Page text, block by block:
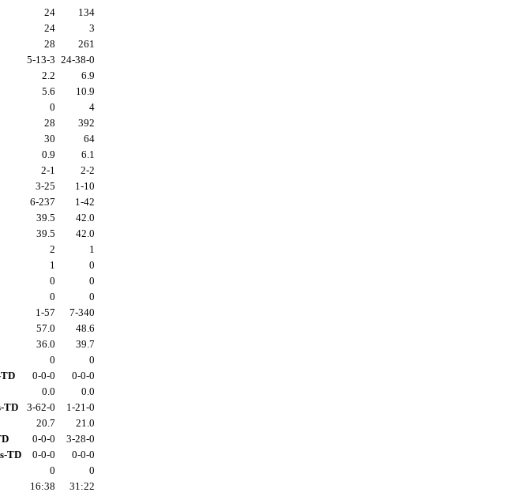
24
134
24
3
28
261
5-13-3 24-38-0
2.2
6.9
5.6
10.9
0
4
28
392
30
64
0.9
6.1
2-1
2-2
3-25
1-10
6-237
1-42
39.5
42.0
39.5
42.0
2
1
1
0
0
0
0
0
1-57
7-340
57.0
48.6
36.0
39.7
0
0
0-0-0
0-0-0
0.0
0.0
TD
3-62-0
1-21-0
20.7
21.0
0-0-0
3-28-0
TD
0-0-0
0-0-0
0
0
16:38
31:22